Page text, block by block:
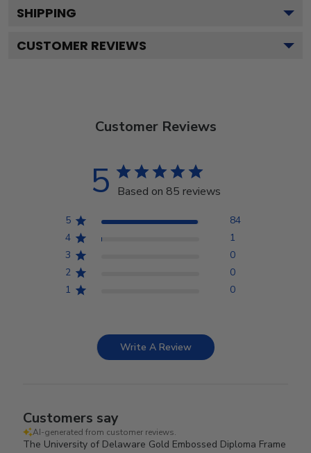
SHIPPING
CUSTOMER REVIEWS
Customer Reviews
5 Based on 85 reviews
5
84
4
1
3
0
2
0
1
0
Write A Review
Customers say
AI-generated from customer reviews.
The University of Delaware Gold Embossed Diploma Frame